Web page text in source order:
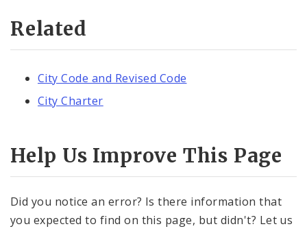
Related
City Code and Revised Code
City Charter
Help Us Improve This Page
Did you notice an error? Is there information that
you expected to find on this page, but didn't? Let us